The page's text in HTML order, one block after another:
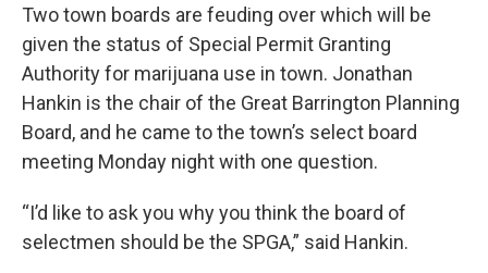
Two town boards are feuding over which will be
given the status of Special Permit Granting
Authority for marijuana use in town. Jonathan
Hankin is the chair of the Great Barrington Planning
Board, and he came to the town’s select board
meeting Monday night with one question.
“I’d like to ask you why you think the board of
selectmen should be the SPGA,” said Hankin.